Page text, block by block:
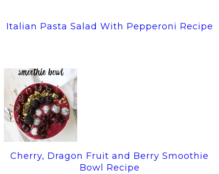
Italian Pasta Salad With Pepperoni Recipe
Cherry, Dragon Fruit and Berry Smoothie
Bowl Recipe